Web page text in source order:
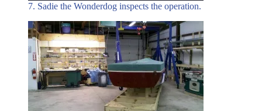
7. Sadie the Wonderdog inspects the operation.